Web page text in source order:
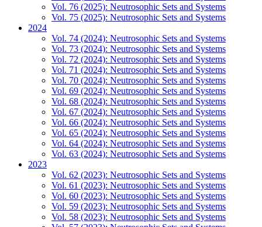
Vol. 76 (2025): Neutrosophic Sets and Systems
Vol. 75 (2025): Neutrosophic Sets and Systems
2024
Vol. 74 (2024): Neutrosophic Sets and Systems
Vol. 73 (2024): Neutrosophic Sets and Systems
Vol. 72 (2024): Neutrosophic Sets and Systems
Vol. 71 (2024): Neutrosophic Sets and Systems
Vol. 70 (2024): Neutrosophic Sets and Systems
Vol. 69 (2024): Neutrosophic Sets and Systems
Vol. 68 (2024): Neutrosophic Sets and Systems
Vol. 67 (2024): Neutrosophic Sets and Systems
Vol. 66 (2024): Neutrosophic Sets and Systems
Vol. 65 (2024): Neutrosophic Sets and Systems
Vol. 64 (2024): Neutrosophic Sets and Systems
Vol. 63 (2024): Neutrosophic Sets and Systems
2023
Vol. 62 (2023): Neutrosophic Sets and Systems
Vol. 61 (2023): Neutrosophic Sets and Systems
Vol. 60 (2023): Neutrosophic Sets and Systems
Vol. 59 (2023): Neutrosophic Sets and Systems
Vol. 58 (2023): Neutrosophic Sets and Systems